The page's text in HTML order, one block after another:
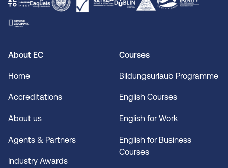
About EC
Home
Accreditations
About us
Agents & Partners
Industry Awards
Courses
Bildungsurlaub Programme
English Courses
English for Work
English for Business
Courses